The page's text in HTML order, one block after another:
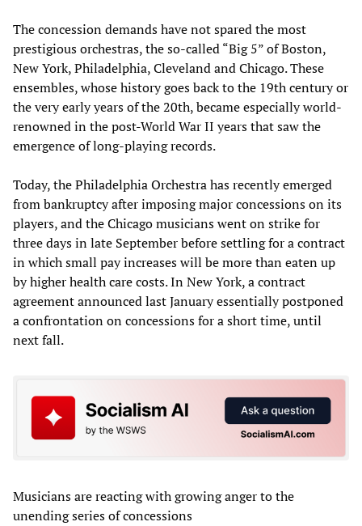
The concession demands have not spared the most
prestigious orchestras, the so-called “Big 5” of Boston,
New York, Philadelphia, Cleveland and Chicago. These
ensembles, whose history goes back to the 19th century or
the very early years of the 20th, became especially world-
renowned in the post-World War II years that saw the
emergence of long-playing records.
Today, the Philadelphia Orchestra has recently emerged
from bankruptcy after imposing major concessions on its
players, and the Chicago musicians went on strike for
three days in late September before settling for a contract
in which small pay increases will be more than eaten up
by higher health care costs. In New York, a contract
agreement announced last January essentially postponed
a confrontation on concessions for a short time, until
next fall.
Musicians are reacting with growing anger to the
unending series of concessions